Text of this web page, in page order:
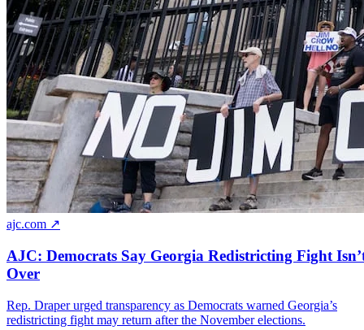
ajc.com ↗
AJC: Democrats Say Georgia Redistricting Fight
Over
Rep. Draper urged transparency as Democrats warned Georgia’s
redistricting fight may return after the November elections.